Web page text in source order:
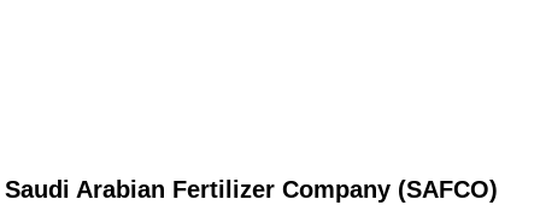
Saudi Arabian Fertilizer Company (SAFCO)